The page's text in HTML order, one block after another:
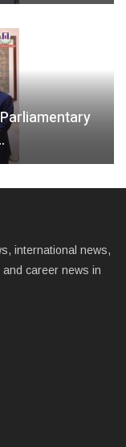
international news,
career news in